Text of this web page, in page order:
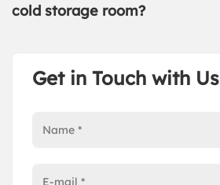
cold storage room?
Get in Touch with Us